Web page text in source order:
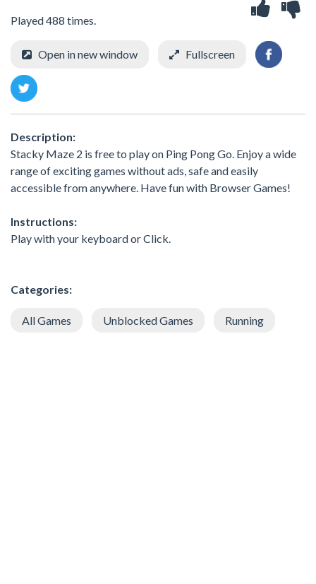
Played 488 times.
Open in new window Fullscreen
Description:
Stacky Maze 2 is free to play on Ping Pong Go. Enjoy a wide
range of exciting games without ads, safe and easily
accessible from anywhere. Have fun with Browser Games!
Instructions:
Play with your keyboard or Click.
Categories:
All Games Unblocked Games Running